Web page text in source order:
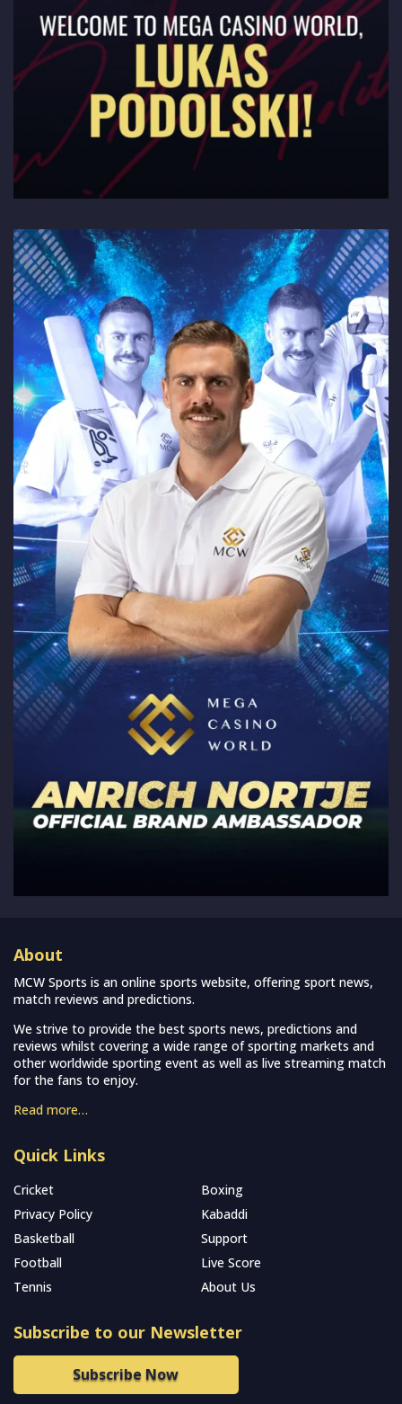
About
MCW Sports is an online sports website, offering sport news,
match reviews and predictions.
We strive to provide the best sports news, predictions and
reviews whilst covering a wide range of sporting markets and
other worldwide sporting event as well as live streaming match
for the fans to enjoy.
Read more…
Quick Links
Cricket
Boxing
Privacy Policy
Kabaddi
Basketball
Support
Football
Live Score
Tennis
About Us
Subscribe to our Newsletter
Subscribe Now